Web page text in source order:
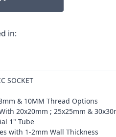
in:
SOCKET
& 10MM Thread Options
20x20mm ; 25x25mm &
1" Tube
with 1-2mm Wall Thickness